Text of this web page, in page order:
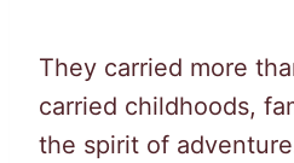
They carried more
carried childhoods,
the spirit of